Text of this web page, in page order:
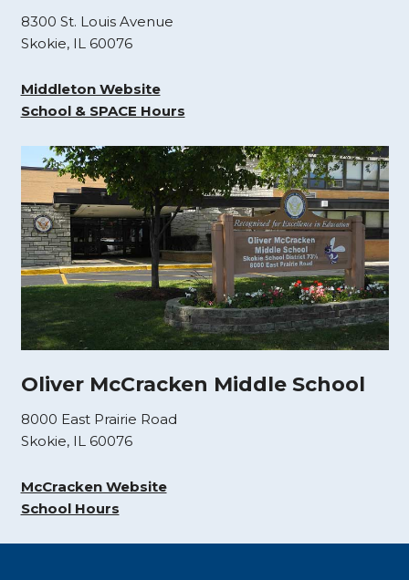
8300 St. Louis Avenue
Skokie, IL 60076
Middleton Website
School & SPACE Hours
Oliver McCracken Middle School
8000 East Prairie Road
Skokie, IL 60076
McCracken Website
School Hours